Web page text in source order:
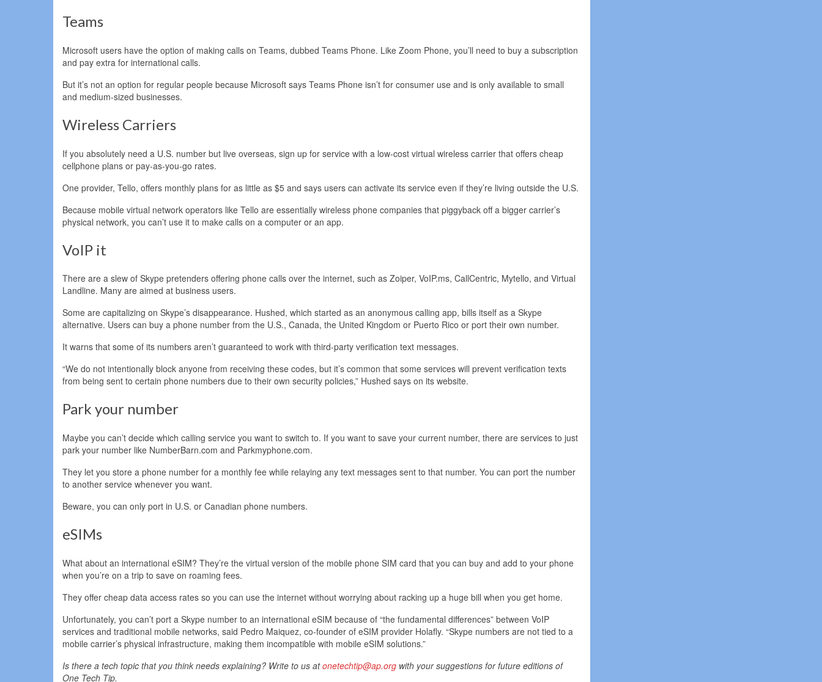
Teams
Microsoft users have the option of making calls on Teams, dubbed Teams Phone. Like Zoom Phone, you’ll need to buy a subscription
and pay extra for international calls.
But it’s not an option for regular people because Microsoft says Teams Phone isn’t for consumer use and is only available to small
and medium-sized businesses.
Wireless Carriers
If you absolutely need a U.S. number but live overseas, sign up for service with a low-cost virtual wireless carrier that offers cheap
cellphone plans or pay-as-you-go rates.
One provider, Tello, offers monthly plans for as little as $5 and says users can activate its service even if they’re living outside the U.S.
Because mobile virtual network operators like Tello are essentially wireless phone companies that piggyback off a bigger carrier’s
physical network, you can’t use it to make calls on a computer or an app.
VoIP it
There are a slew of Skype pretenders offering phone calls over the internet, such as Zoiper, VoIP.ms, CallCentric, Mytello, and Virtual
Landline. Many are aimed at business users.
Some are capitalizing on Skype’s disappearance. Hushed, which started as an anonymous calling app, bills itself as a Skype
alternative. Users can buy a phone number from the U.S., Canada, the United Kingdom or Puerto Rico or port their own number.
It warns that some of its numbers aren’t guaranteed to work with third-party verification text messages.
“We do not intentionally block anyone from receiving these codes, but it’s common that some services will prevent verification texts
from being sent to certain phone numbers due to their own security policies,” Hushed says on its website.
Park your number
Maybe you can’t decide which calling service you want to switch to. If you want to save your current number, there are services to just
park your number like NumberBarn.com and Parkmyphone.com.
They let you store a phone number for a monthly fee while relaying any text messages sent to that number. You can port the number
to another service whenever you want.
Beware, you can only port in U.S. or Canadian phone numbers.
eSIMs
What about an international eSIM? They’re the virtual version of the mobile phone SIM card that you can buy and add to your phone
when you’re on a trip to save on roaming fees.
They offer cheap data access rates so you can use the internet without worrying about racking up a huge bill when you get home.
Unfortunately, you can’t port a Skype number to an international eSIM because of “the fundamental differences” between VoIP
services and traditional mobile networks, said Pedro Maiquez, co-founder of eSIM provider Holafly. “Skype numbers are not tied to a
mobile carrier’s physical infrastructure, making them incompatible with mobile eSIM solutions.”
Is there a tech topic that you think needs explaining? Write to us atonetechtip@ap.org with your suggestions for future editions of
One Tech Tip.